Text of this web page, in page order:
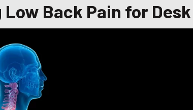
Low Back Pain for